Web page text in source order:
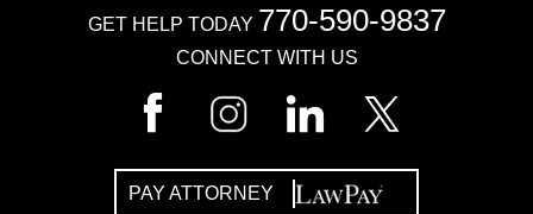
CONNECT WITH US
GET HELP TODAY 770-590-9837
PAY ATTORNEY